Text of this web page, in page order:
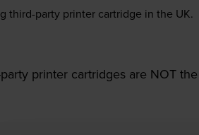
third-party printer cartridge in the UK.
printer cartridges are NOT